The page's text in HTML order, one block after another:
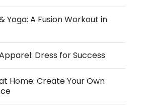
Yoga: A Fusion Workout in
Dress for Success
Home: Create Your Own